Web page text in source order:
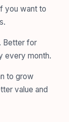
you want to
Better for
every month.
to grow
value and